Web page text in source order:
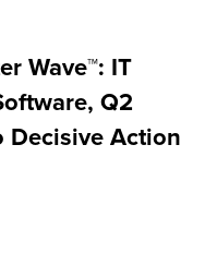
Wave™: IT
Q2
Action